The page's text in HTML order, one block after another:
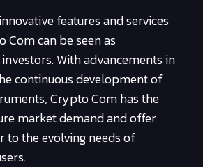
features and services
can be seen as
With advancements in
continuous development of
Crypto Com has the
market demand and offer
to the evolving needs of